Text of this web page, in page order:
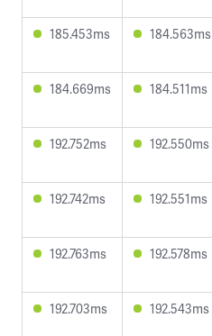
185.453ms 184.563ms
184.669ms 184.511ms
192.752ms 192.550ms
192.742ms 192.551ms
192.763ms 192.578ms
192.703ms 192.543ms